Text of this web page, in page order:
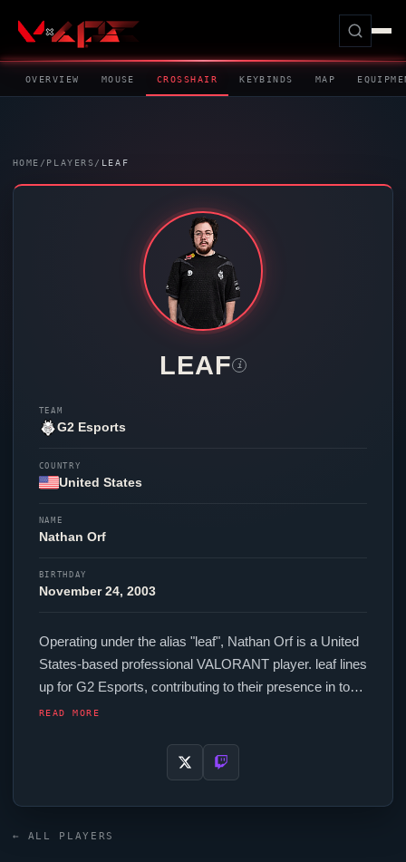
OVERVIEW MOUSE CROSSHAIR KEYBINDS MAP
HOME / PLAYERS/ LEAF
LEAF i
TEAM
G2 Esports
COUNTRY
United States
NAME
Nathan Orf
BIRTHDAY
November 24, 2003
Operating under the alias "leaf", Nathan Orf is a United
States-based professional VALORANTplayer. leaflines
up for G2 Esports, contributing to their presence in top-
tierVALORANT
polling rate and scoped sensitivity of 1. Their setup
features a Logitech G Pro X Superlight 2c White
READ MORE
← ALL PLAYERS